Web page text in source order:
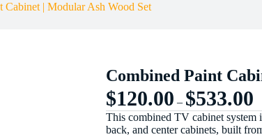
Cabinet | Modular Ash Wood Set
Combined Paint
$120.00 – $533.00
This combined TV cabinet system
back, and center cabinets, built